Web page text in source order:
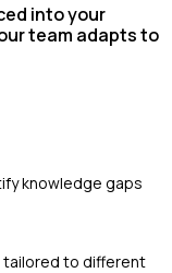
into your
team adapts to
knowledge gaps
tailored to different